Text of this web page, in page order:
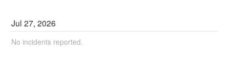
Jul27,2026
No incidents reported.